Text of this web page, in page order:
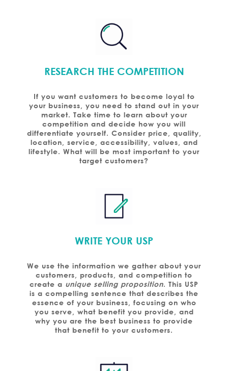
RESEARCH THE COMPETITION
If you want customers to become loyal to
your business, you need to stand out in your
market. Take time to learn about your
competition and decide how you will
differentiate yourself. Consider price, quality,
location, service, accessibility, values, and
lifestyle. What will be most important to your
target customers?
WRITE YOUR USP
We use the information we gather about your
customers, products, and competition to
create a unique selling proposition. This USP
is a compelling sentence that describes the
essence of your business, focusing on who
you serve, what benefit you provide, and
why you are the best business to provide
that benefit to your customers.